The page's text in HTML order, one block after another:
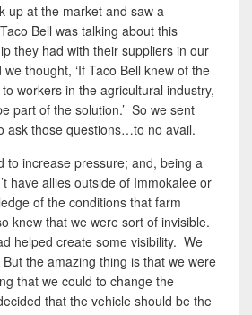
up at the market and saw a
Bell was talking about this
they had with their suppliers in our
thought, ‘If Taco Bell knew of the
workers in the agricultural industry,
part of the solution.’ So we sent
ask those questions…to no avail.
to increase pressure; and, being a
have allies outside of Immokalee or
of the conditions that farm
knew that we were sort of invisible.
helped create some visibility. We
the amazing thing is that we were
that we could to change the
that the vehicle should be the